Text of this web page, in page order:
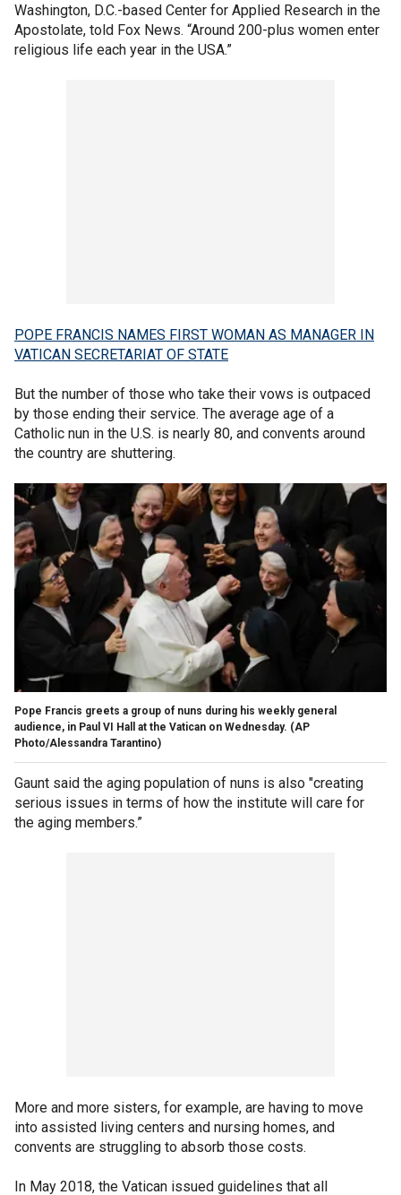
Washington, D.C.-based Center for Applied Research in the
Apostolate, told Fox News. “Around 200-plus women enter
religious life each year in the USA.”
POPE FRANCIS NAMES FIRST WOMAN AS MANAGER IN
VATICAN SECRETARIAT OF STATE
But the number of those who take their vows is outpaced
by those ending their service. The average age of a
Catholic nun in the U.S. is nearly 80, and convents around
the country are shuttering.
Pope Francis greets a group of nuns during his weekly general
audience, in Paul VI Hall at the Vatican on Wednesday. (AP
Photo/Alessandra Tarantino)
Gaunt said the aging population of nuns is also "creating
serious issues in terms of how the institute will care for
the aging members.”
More and more sisters, for example, are having to move
into assisted living centers and nursing homes, and
convents are struggling to absorb those costs.
In May 2018, the Vatican issued guidelines that all